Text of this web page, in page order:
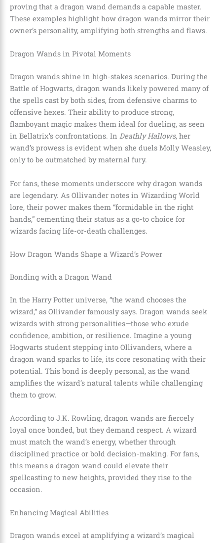
proving that a dragon wand demands a capable master.
These examples highlight how dragon wands mirror their
owner’s personality, amplifying both strengths and flaws.
Dragon Wands in Pivotal Moments
Dragon wands shine in high-stakes scenarios. During the
Battle of Hogwarts, dragon wands likely powered many of
the spells cast by both sides, from defensive charms to
offensive hexes. Their ability to produce strong,
flamboyant magic makes them ideal for dueling, as seen
in Bellatrix’s confrontations. In Deathly Hallows, her
wand’s prowess is evident when she duels Molly Weasley,
only to be outmatched by maternal fury.
For fans, these moments underscore why dragon wands
are legendary. As Ollivander notes in Wizarding World
lore, their power makes them “formidable in the right
hands,” cementing their status as a go-to choice for
wizards facing life-or-death challenges.
How Dragon Wands Shape a Wizard’s Power
Bonding with a Dragon Wand
In the Harry Potter universe, “the wand chooses the
wizard,” as Ollivander famously says. Dragon wands seek
wizards with strong personalities—those who exude
confidence, ambition, or resilience. Imagine a young
Hogwarts student stepping into Ollivanders, where a
dragon wand sparks to life, its core resonating with their
potential. This bond is deeply personal, as the wand
amplifies the wizard’s natural talents while challenging
them to grow.
According to J.K. Rowling, dragon wands are fiercely
loyal once bonded, but they demand respect. A wizard
must match the wand’s energy, whether through
disciplined practice or bold decision-making. For fans,
this means a dragon wand could elevate their
spellcasting to new heights, provided they rise to the
occasion.
Enhancing Magical Abilities
Dragon wands excel at amplifying a wizard’s magical